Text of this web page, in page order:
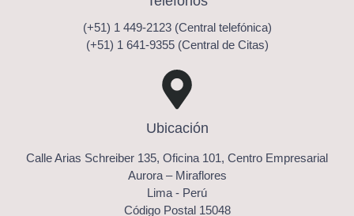
(+51) 1 449-2123 (Central telefónica)
(+51) 1 641-9355 (Central de Citas)
Ubicación
Calle Arias Schreiber 135, Oficina 101, Centro Empresarial
Aurora – Miraflores
Lima - Perú
Código Postal 15048